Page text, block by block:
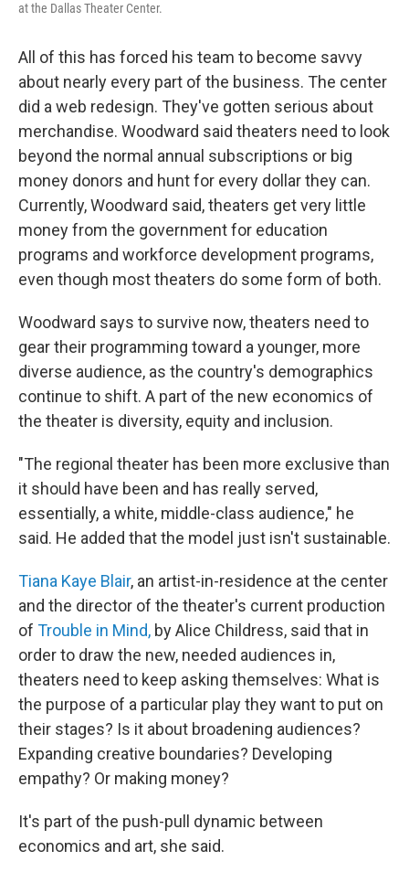
at the Dallas Theater Center.
All of this has forced his team to become savvy
about nearly every part of the business. The center
did a web redesign. They've gotten serious about
merchandise. Woodward said theaters need to look
beyond the normal annual subscriptions or big
money donors and hunt for every dollar they can.
Currently, Woodward said, theaters get very little
money from the government for education
programs and workforce development programs,
even though most theaters do some form of both.
Woodward says to survive now, theaters need to
gear their programming toward a younger, more
diverse audience, as the country's demographics
continue to shift. A part of the new economics of
the theater is diversity, equity and inclusion.
"The regional theater has been more exclusive than
it should have been and has really served,
essentially, a white, middle-class audience," he
said. He added that the model just isn't sustainable.
Tiana Kaye Blair, an artist-in-residence at the center
and the director of the theater's current production
of Trouble in Mind, by Alice Childress, said that in
order to draw the new, needed audiences in,
theaters need to keep asking themselves: What is
the purpose of a particular play they want to put on
their stages? Is it about broadening audiences?
Expanding creative boundaries? Developing
empathy? Or making money?
It's part of the push-pull dynamic between
economics and art, she said.